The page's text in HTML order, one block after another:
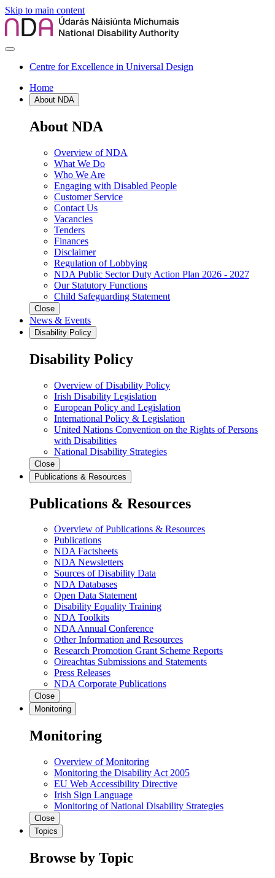
Skip to main content
Centre for Excellence in Universal Design
Home
About NDA
About NDA
Overview of NDA
What We Do
Who We Are
Engaging with Disabled People
Customer Service
Contact Us
Vacancies
Tenders
Finances
Disclaimer
Regulation of Lobbying
NDA Public Sector Duty Action Plan 2026 - 2027
Our Statutory Functions
Child Safeguarding Statement
Close
News & Events
Disability Policy
Disability Policy
Overview of Disability Policy
Irish Disability Legislation
European Policy and Legislation
International Policy & Legislation
United Nations Convention on the Rights of Persons
with Disabilities
National Disability Strategies
Close
Publications & Resources
Publications & Resources
Overview of Publications & Resources
Publications
NDA Factsheets
NDA Newsletters
Sources of Disability Data
NDA Databases
Open Data Statement
Disability Equality Training
NDA Toolkits
NDA Annual Conference
Other Information and Resources
Research Promotion Grant Scheme Reports
Oireachtas Submissions and Statements
Press Releases
NDA Corporate Publications
Close
Monitoring
Monitoring
Overview of Monitoring
Monitoring the Disability Act 2005
EU Web Accessibility Directive
Irish Sign Language
Monitoring of National Disability Strategies
Close
Topics
Browse by Topic